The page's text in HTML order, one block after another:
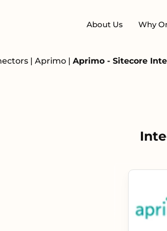
About Us Why
| Aprimo | Aprimo - Sitecore